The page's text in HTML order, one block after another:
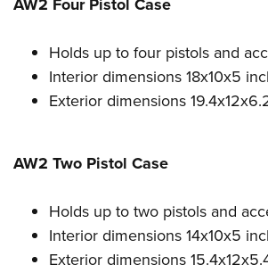
NRA Marksmanship Qualification Program
NRA Training Course Catalog
Women's Wildlife Management /
Adventure Camp
Youth Hunter Education Challenge
National Junior Shooting Camps
Home Air Gun Program
NRA Family
AW2 Four Pistol Case
Holds up to four pistols and
Interior dimensions 18x10x5
Exterior dimensions
AW2 Two Pistol Case
Holds up to two pistols and
Interior dimensions 14x10x5
Exterior dimensions